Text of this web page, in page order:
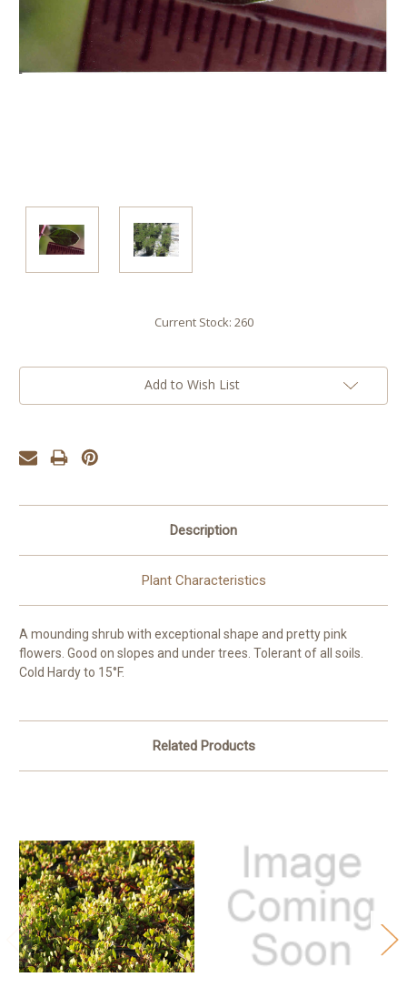
Current Stock: 260
Add to Wish List
Description
Plant Characteristics
A mounding shrub with exceptional shape and pretty pink
flowers. Good on slopes and under trees. Tolerant of all soils.
Cold Hardy to 15°F.
Related Products